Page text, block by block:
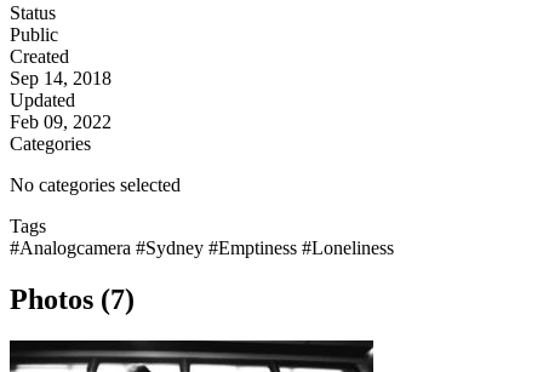
Status
Public
Created
Sep 14, 2018
Updated
Feb 09, 2022
Categories
No categories selected
Tags
#Analogcamera #Sydney #Emptiness #Loneliness
Photos (7)